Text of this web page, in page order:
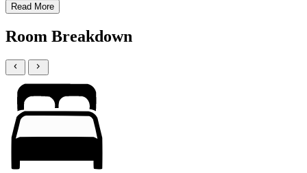
Read More
Room Breakdown